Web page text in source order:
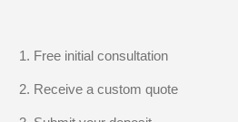
Free initial consultation
Receive a custom quote